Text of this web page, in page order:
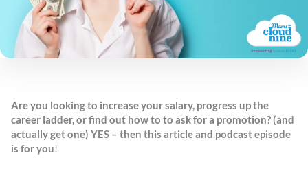
Are you looking to increase your salary, progress up the
career ladder, or find out how to to ask for a promotion? (and
actually get one) YES – then this article and podcast episode
is for you!